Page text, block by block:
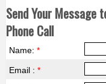
Send Your Message
Phone Call
Name: *
Email : *